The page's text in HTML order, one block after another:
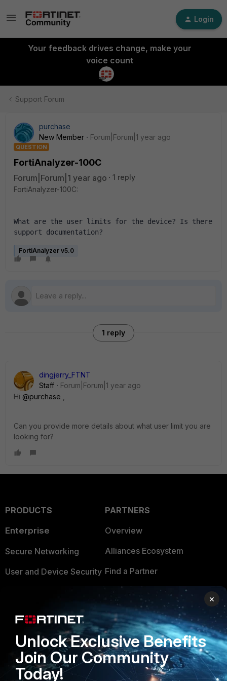
Login
Your feedback drives change, make your
voice count
Support Forum
purchase
New Member
Forum|Forum|1 year ago
QUESTION
FortiAnalyzer-100C
Forum|Forum|1 year ago
1 reply
FortiAnalyzer-100C:
What are the user limits for the device? Is there
support documentation?
FortiAnalyzer v5.0
1 reply
dingjerry_FTNT
Staff
Forum|Forum|1 year ago
Hi @purchase
Can you provide more details about what user limit you are
looking for?
PRODUCTS
Enterprise
Secure Networking
User and Device Security
FortiGuard Labs Threat
Intelligence
Small Mid-Sized
Businesses
PARTNERS
Overview
Alliances Ecosystem
Find a Partner
Become a Partner
Partner Login
TRUST CENTER
Trusted Company
×
Unlock Exclusive Benefits
Join Our Community
Today!